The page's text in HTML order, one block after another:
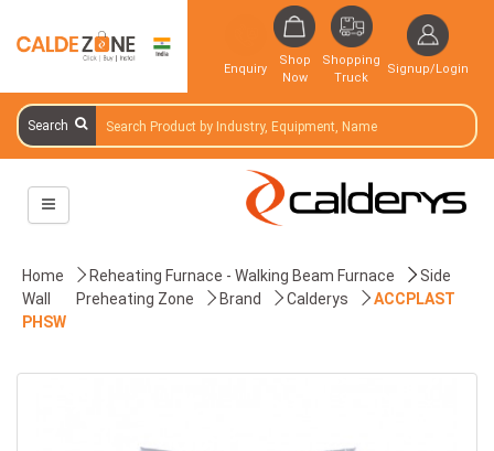
Enquiry
Shop
Now
Shopping
Truck
Signup/Login
Search
Home Reheating Furnace - Walking Beam Furnace
Side
Wall
Preheating Zone Brand Calderys
ACCPLAST
PHSW